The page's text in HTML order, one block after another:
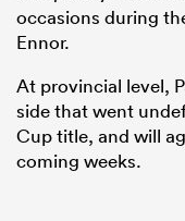
occasions during
Ennor.
At provincial level,
side that went
Cup title, and will
coming weeks.